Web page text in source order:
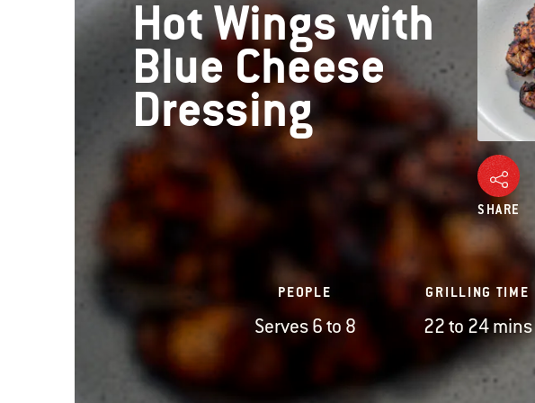
Hot Wings with
Blue Cheese
Dressing
SHARE
PEOPLE
Serves 6 to 8
GRILLING TIME
22 to 24 mins